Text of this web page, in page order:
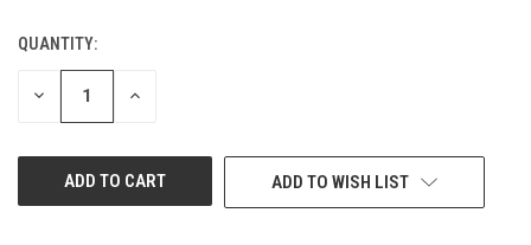
CURRENT
STOCK:
QUANTITY:
DECREASE INCREASE
ADD TO WISH LIST